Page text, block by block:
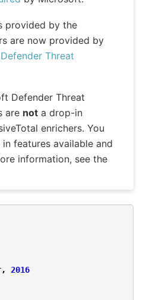
provided by the
are now provided by
Threat
Defender Threat
are not a drop-in
enrichers. You
features available and
information, see the
, 2016